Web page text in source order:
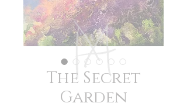
The Secret
Garden